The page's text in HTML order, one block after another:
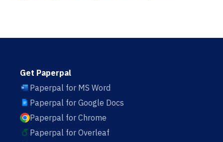
Get Paperpal
Paperpal for MS Word
Paperpal for Google Docs
Paperpal for Chrome
Paperpal for Overleaf